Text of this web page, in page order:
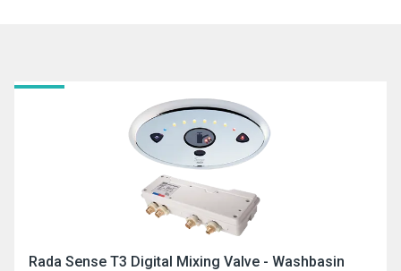
Rada Sense T3 Digital Mixing Valve - Washbasin